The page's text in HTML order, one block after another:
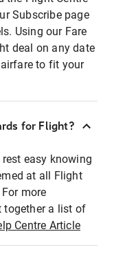
Subscribe page
Using our Fare
deal on any date
to fit your
for Flight?
easy knowing
at all Flight
more
together a list of
Centre Article